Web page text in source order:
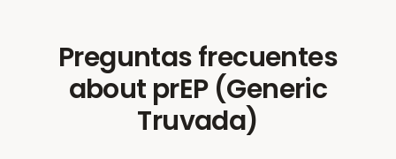
Preguntas frecuentes
about prEP (Generic
Truvada)